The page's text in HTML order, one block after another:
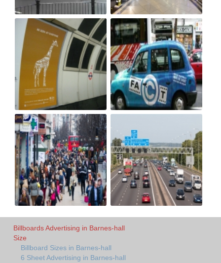
Billboards Advertising in Barnes-hall
Size
Billboard Sizes in Barnes-hall
6 Sheet Advertising in Barnes-hall